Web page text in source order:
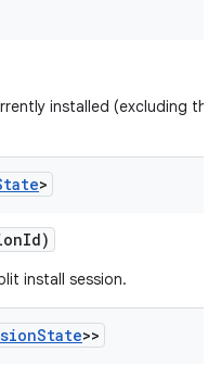
installed (excluding the
>
Id)
install session.
State>>